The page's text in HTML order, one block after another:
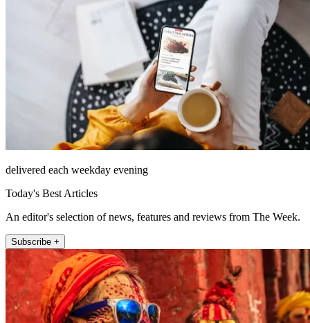
delivered each weekday evening
Today's Best Articles
An editor's selection of news, features and reviews from The Week.
Subscribe +